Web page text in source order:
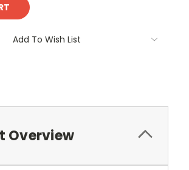
Add To Wish List
Overview